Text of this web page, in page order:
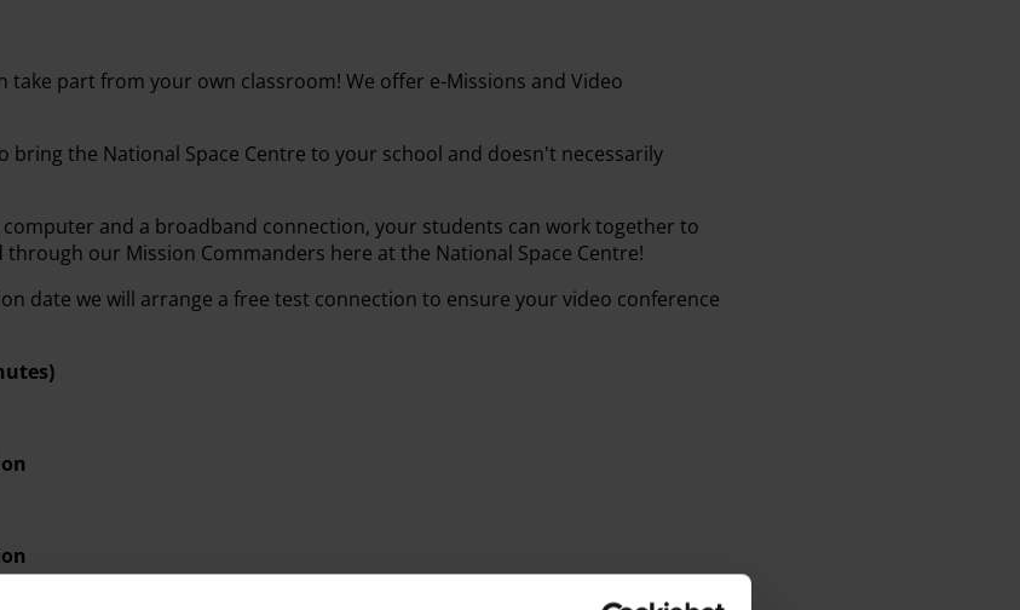
take part from your own classroom! We offer e-Missions and Video
bring the National Space Centre to your school and doesn't necessarily
and a broadband connection, your students can work together to
our Mission Commanders here at the National Space Centre!
date we will arrange a free test connection to ensure your video conference